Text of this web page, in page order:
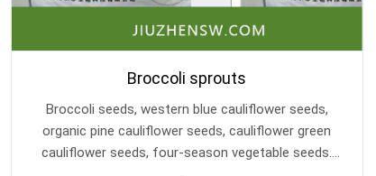
Broccoli sprouts
Broccoli seeds, western blue cauliflower seeds,
organic pine cauliflower seeds, cauliflower green
cauliflower seeds, four-season vegetable seeds.